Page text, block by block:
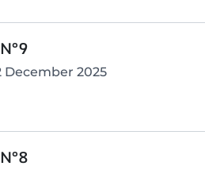
December 2025